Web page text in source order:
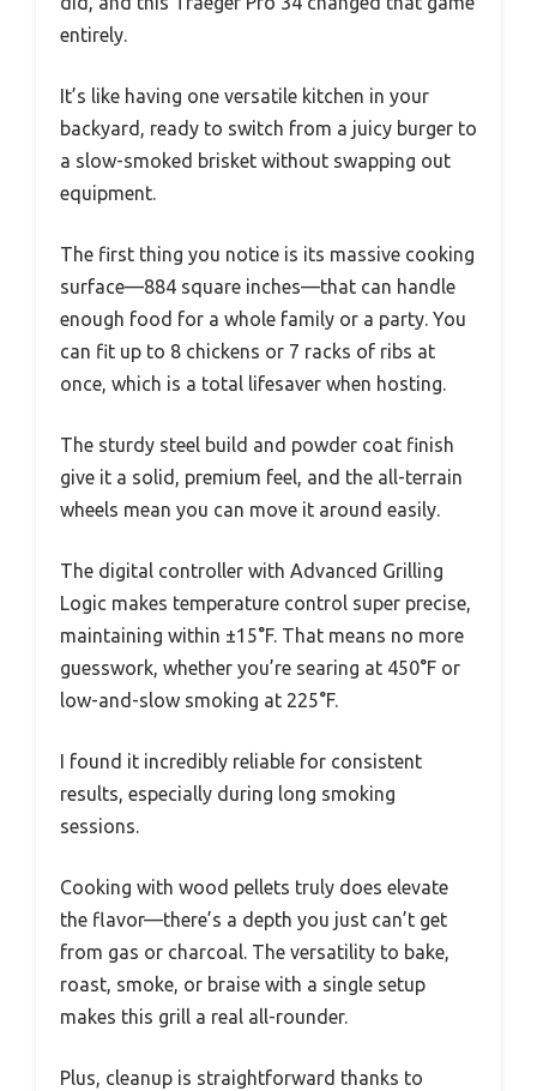
entirely.
It’s like having one versatile kitchen in your
backyard, ready to switch from a juicy burger to
a slow-smoked brisket without swapping out
equipment.
The first thing you notice is its massive cooking
surface—884 square inches—that can handle
enough food for a whole family or a party. You
can fit up to 8 chickens or 7 racks of ribs at
once, which is a total lifesaver when hosting.
The sturdy steel build and powder coat finish
give it a solid, premium feel, and the all-terrain
wheels mean you can move it around easily.
The digital controller with Advanced Grilling
Logic makes temperature control super precise,
maintaining within ±15°F. That means no more
guesswork, whether you’re searing at 450°F or
low-and-slow smoking at 225°F.
I found it incredibly reliable for consistent
results, especially during long smoking
sessions.
Cooking with wood pellets truly does elevate
the flavor—there’s a depth you just can’t get
from gas or charcoal. The versatility to bake,
roast, smoke, or braise with a single setup
makes this grill a real all-rounder.
Plus, cleanup is straightforward thanks to